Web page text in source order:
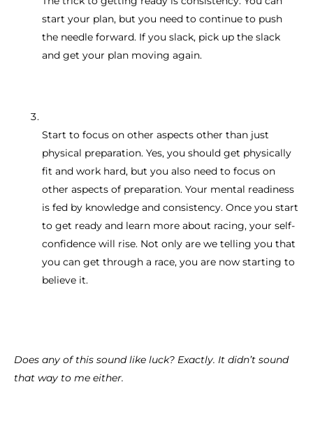
start your plan, but you need to continue to push
the needle forward. If you slack, pick up the slack
and get your plan moving again.
Start to focus on other aspects other than just
physical preparation. Yes, you should get physically
fit and work hard, but you also need to focus on
other aspects of preparation. Your mental readiness
is fed by knowledge and consistency. Once you start
to get ready and learn more about racing, your self-
confidence will rise. Not only are we telling you that
you can get through a race, you are now starting to
believe it.
Does any of this sound like luck? Exactly. It didn’t sound
that way to me either.